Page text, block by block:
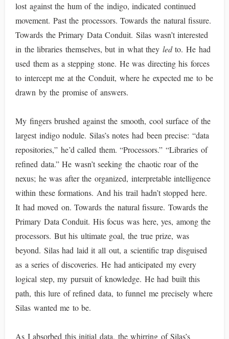
lost against the hum of the indigo, indicated continued
movement. Past the processors. Towards the natural fissure.
Towards the Primary Data Conduit. Silas wasn’t interested
in the libraries themselves, but in what they ledto. He had
used them as a stepping stone. He was directing his forces
to intercept me at the Conduit, where he expected me to be
drawn by the promise of answers.
My fingers brushed against the smooth, cool surface of the
largest indigo nodule. Silas’s notes had been precise: “data
repositories,” he’d called them. “Processors.” “Libraries of
refined data.” He wasn’t seeking the chaotic roar of the
nexus; he was after the organized, interpretable intelligence
within these formations. And his trail hadn’t stopped here.
It had moved on. Towards the natural fissure. Towards the
Primary Data Conduit. His focus was here, yes, among the
processors. But his ultimate goal, the true prize, was
beyond. Silas had laid it all out, a scientific trap disguised
as a series of discoveries. He had anticipated my every
logical step, my pursuit of knowledge. He had built this
path, this lure of refined data, to funnel me precisely where
Silas wanted me to be.
As I absorbed this initial data, the whirring of Silas’s